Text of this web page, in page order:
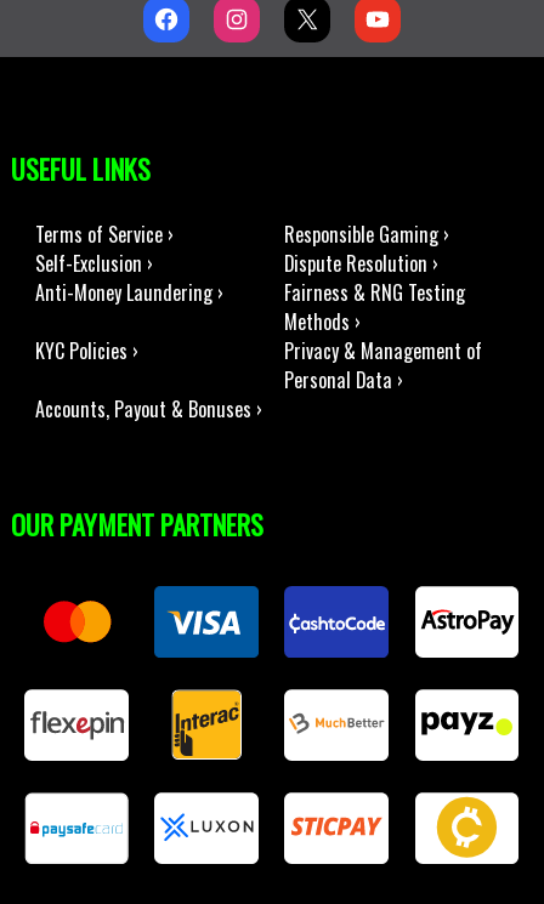
USEFUL LINKS
Terms of Service ›
Responsible Gaming ›
Self-Exclusion ›
Dispute Resolution ›
Anti-Money Laundering ›
Fairness & RNG Testing
Methods ›
KYC Policies ›
Privacy & Management of
Personal Data ›
Accounts, Payout & Bonuses ›
OUR PAYMENT PARTNERS